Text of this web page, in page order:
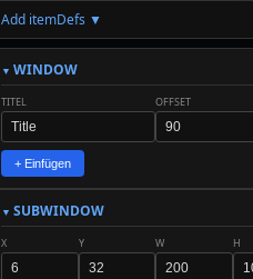
↓
Export to
MyMenus
✎
Live-
Edit
Redo
📋
Code
Add itemDefs ▼
WINDOW
TITEL OFFSET
+ Einfügen
SUBWINDOW
X Y W H